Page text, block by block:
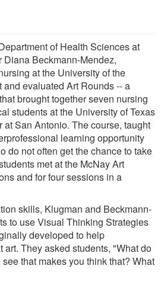
of Health Sciences at
Beckmann-Mendez,
at the University of the
and evaluated Art Rounds -- a
brought together seven nursing
students at the University of Texas
San Antonio. The course, taught
learning opportunity
do not often get the chance to take
met at the McNay Art
and for four sessions in a
skills, Klugman and Beckmann-
to use Visual Thinking Strategies
developed to help
art. They asked students, "What do
that makes you think that? What